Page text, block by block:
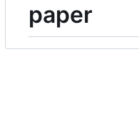
paper